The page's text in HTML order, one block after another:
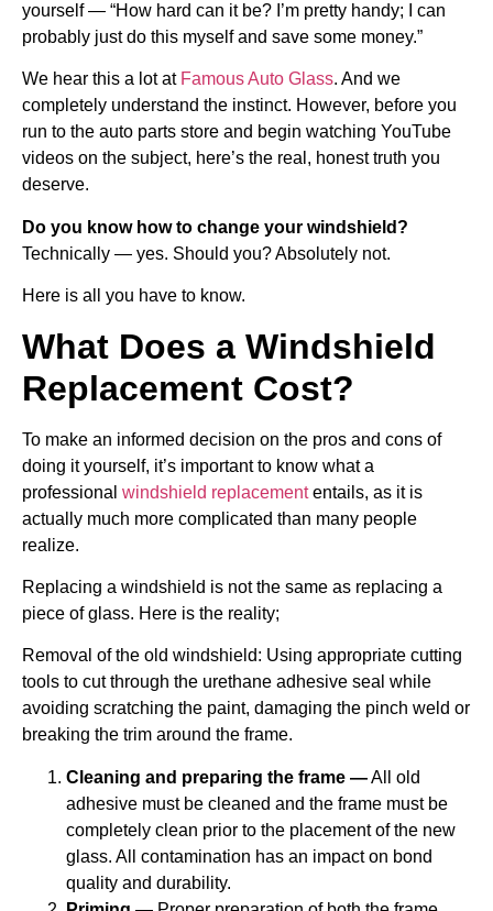
yourself — “How hard can it be? I’m pretty handy; I can
probably just do this myself and save some money.”
We hear this a lot at Famous Auto Glass. And we
completely understand the instinct. However, before you
run to the auto parts store and begin watching YouTube
videos on the subject, here’s the real, honest truth you
deserve.
Do you know how to change your windshield?
Technically — yes. Should you? Absolutely not.
Here is all you have to know.
What Does a Windshield
Replacement Cost?
To make an informed decision on the pros and cons of
doing it yourself, it’s important to know what a
professional windshield replacemententails, as it is
actually much more complicated than many people
realize.
Replacing a windshield is not the same as replacing a
piece of glass. Here is the reality;
Removal of the old windshield: Using appropriate cutting
tools to cut through the urethane adhesive seal while
avoiding scratching the paint, damaging the pinch weld or
breaking the trim around the frame.
Cleaning and preparing the frame —All old
adhesive must be cleaned and the frame must be
completely clean prior to the placement of the new
glass. All contamination has an impact on bond
quality and durability.